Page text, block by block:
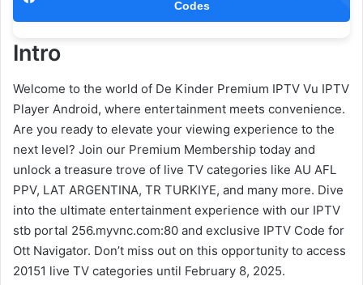
Codes
Intro
Welcome to the world of De Kinder Premium IPTV Vu IPTV
Player Android, where entertainment meets convenience.
Are you ready to elevate your viewing experience to the
next level? Join our Premium Membership today and
unlock a treasure trove of live TV categories like AU AFL
PPV, LAT ARGENTINA, TR TURKIYE, and many more. Dive
into the ultimate entertainment experience with our IPTV
stb portal 256.myvnc.com:80 and exclusive IPTV Code for
Ott Navigator. Don’t miss out on this opportunity to access
20151 live TV categories until February 8, 2025.